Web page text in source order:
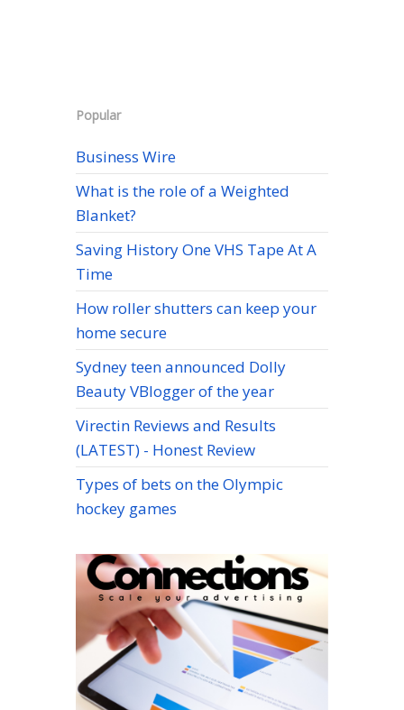
Popular
Business Wire
What is the role of a Weighted
Blanket?
Saving History One VHS Tape At A
Time
How roller shutters can keep your
home secure
Sydney teen announced Dolly
Beauty VBlogger of the year
Virectin Reviews and Results
(LATEST) - Honest Review
Types of bets on the Olympic
hockey games